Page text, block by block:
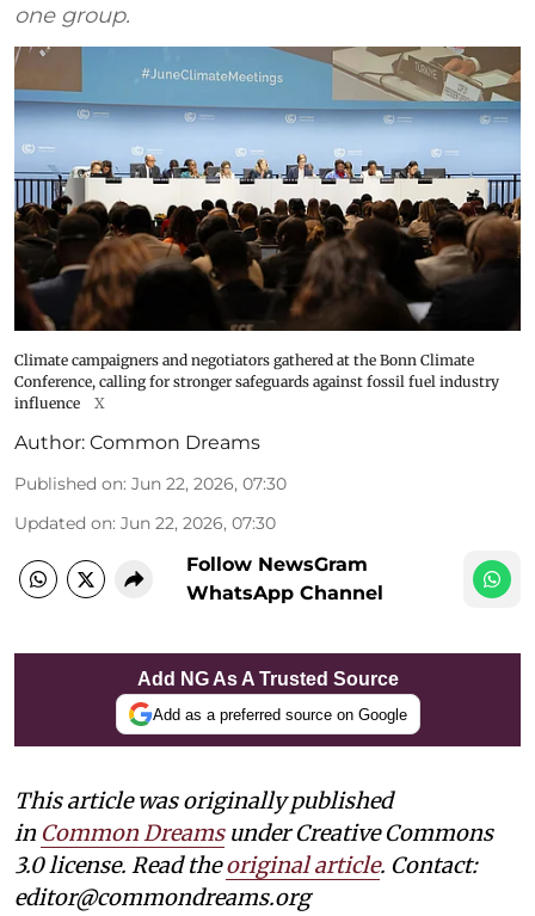
one group.
Climate campaigners and negotiators gathered at the Bonn Climate
Conference, calling for stronger safeguards against fossil fuel industry
influence
X
Author: Common Dreams
Published on: Jun 22, 2026, 07:30
Updated on: Jun 22, 2026, 07:30
Follow NewsGram
WhatsApp Channel
Add NG As A Trusted Source
Add as a preferred source on Google
This article was originally published
in Common Dreamsunder Creative Commons
3.0 license. Read theoriginal article. Contact:
editor@commondreams.org